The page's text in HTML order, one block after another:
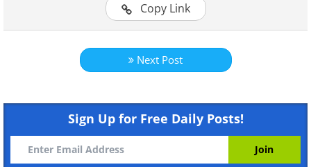
Like
Eat more foods with lean protein:
Copy Link
Next Post
Sign Up for Free Daily Posts!